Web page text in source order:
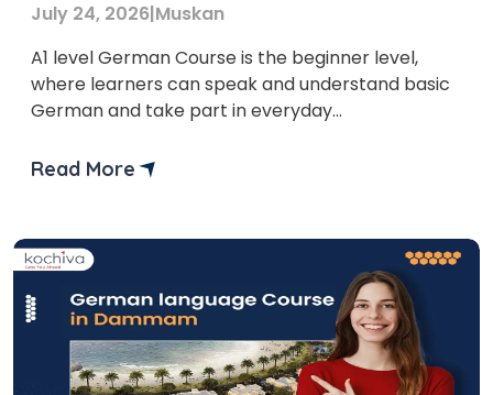
July 24, 2026|Muskan
A1 level German Course is the beginner level,
where learners can speak and understand basic
German and take part in everyday
beginners, and even people with no prior
language course, it is […]
Read More